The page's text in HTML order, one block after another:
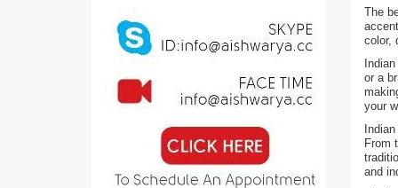
The
color,
or a
your
From
and